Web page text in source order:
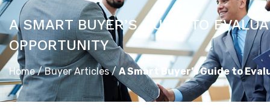
A SMART BUYER’S GUIDE TO
OPPORTUNITY
Home/Buyer Articles/A Smart Buyer’s Guide to